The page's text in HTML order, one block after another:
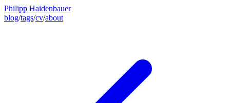
Philipp Haidenbauer
blog/tags/cv/about